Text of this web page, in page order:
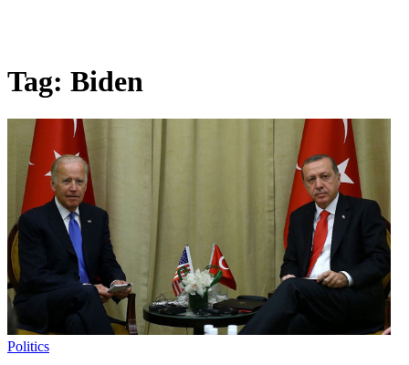
Tag: Biden
Politics